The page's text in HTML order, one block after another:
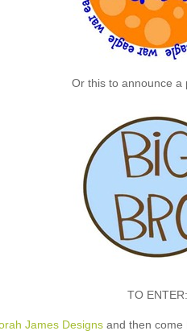
Or this to announce a
TO ENTER:
James Designsand then come